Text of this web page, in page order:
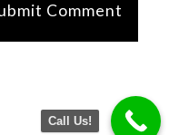
Comment
Call Us!